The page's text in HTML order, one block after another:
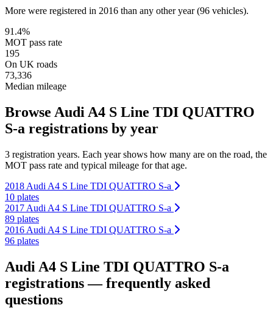
More were registered in 2016 than any other year (96 vehicles).
91.4%
MOT pass rate
195
On UK roads
73,336
Median mileage
Browse Audi A4 S Line TDI QUATTRO
S-a registrations by year
3 registration years. Each year shows how many are on the road, the
MOT pass rate and typical mileage for that age.
2018 Audi A4 S Line TDI QUATTRO S-a
10 plates
2017 Audi A4 S Line TDI QUATTRO S-a
89 plates
2016 Audi A4 S Line TDI QUATTRO S-a
96 plates
Audi A4 S Line TDI QUATTRO S-a
registrations — frequently asked
questions